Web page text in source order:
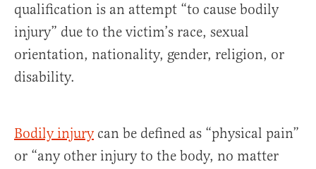
qualification is an attempt “to cause bodily
injury” due to the victim’s race, sexual
orientation, nationality, gender, religion, or
disability.
Bodily injurycan be defined as “physical pain”
or “any other injury to the body, no matter